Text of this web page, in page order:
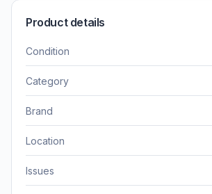
Product details
Condition
Category
Brand
Location
Issues